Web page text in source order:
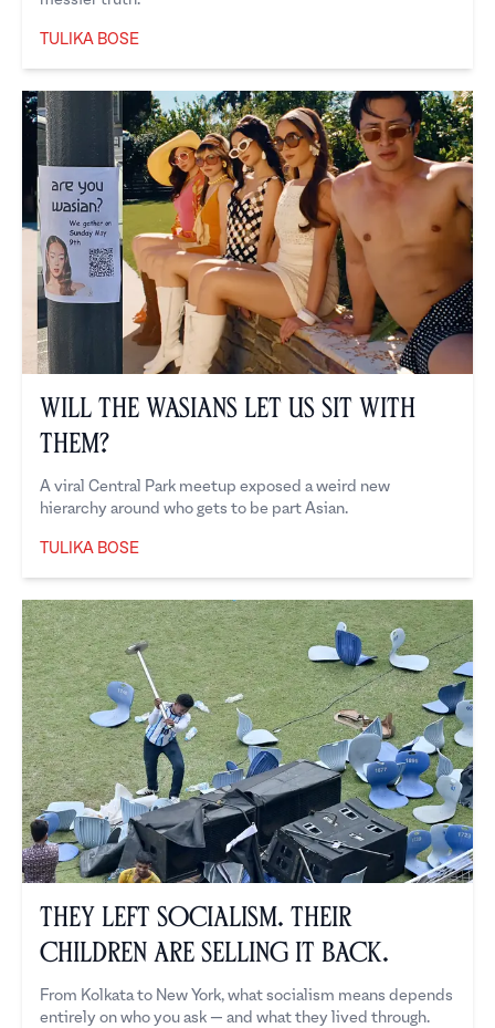
TULIKA BOSE
Will the Wasians Let Us Sit With
Them?
A viral Central Park meetup exposed a weird new
hierarchy around who gets to be part Asian.
TULIKA BOSE
They Left Socialism. Their
Children Are Selling It Back.
From Kolkata to New York, what socialism means depends
entirely on who you ask — and what they lived through.